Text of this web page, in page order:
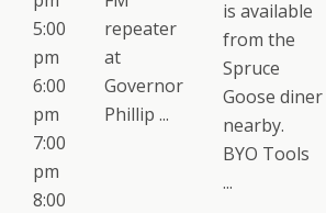
5:00
pm
6:00
pm
7:00
pm
8:00
repeater
at
Governor
Phillip ...
is available
from the
Spruce
Goose diner
nearby.
BYO Tools
...